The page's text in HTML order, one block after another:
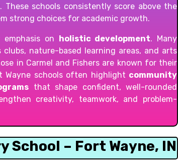
schools consistently score above the
strong choices for academic growth.
on holistic development. Many
nature-based learning areas, and arts
in Carmel and Fishers are known for their
Wayne schools often highlight community
that shape confident, well-rounded
creativity, teamwork, and problem-
School – Fort Wayne, IN